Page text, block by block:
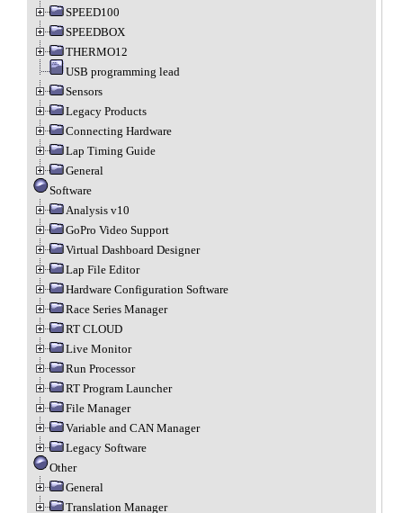
SPEED100
SPEEDBOX
THERMO12
USB programming lead
Sensors
Legacy Products
Connecting Hardware
Lap Timing Guide
General
Software
Analysis v10
GoPro Video Support
Virtual Dashboard Designer
Lap File Editor
Hardware Configuration Software
Race Series Manager
RT CLOUD
Live Monitor
Run Processor
RT Program Launcher
File Manager
Variable and CAN Manager
Legacy Software
Other
General
Translation Manager